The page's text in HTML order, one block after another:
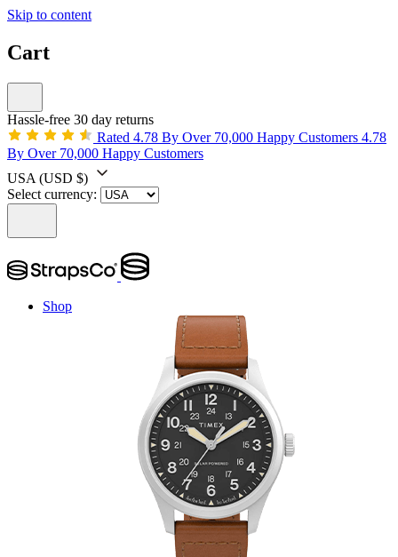
Skip to content
Cart
Hassle-free 30 day returns
Rated 4.78 By Over 70,000 Happy Customers 4.78
By Over 70,000 Happy Customers
USA (USD $)
Select currency:
Shop